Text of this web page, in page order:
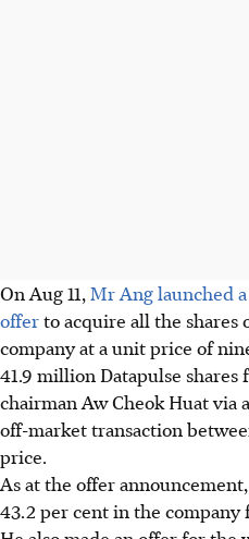
On Aug 11, Mr Ang launched
offerto acquire all the
company at a unit price of
41.9 million Datapulse
chairman Aw Cheok Huat via
off-market transaction
price.
As at the offer
43.2 per cent in the